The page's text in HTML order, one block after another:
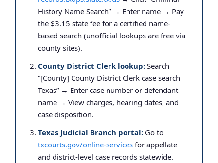
History Name Search” → Enter name → Pay
the $3.15 state fee for a certified name-
based search (unofficial lookups are free via
county sites).
County District Clerk lookup: Search
“[County] County District Clerk case search
Texas” → Enter case number or defendant
name → View charges, hearing dates, and
case disposition.
Texas Judicial Branch portal: Go to
txcourts.gov/online-services for appellate
and district-level case records statewide.